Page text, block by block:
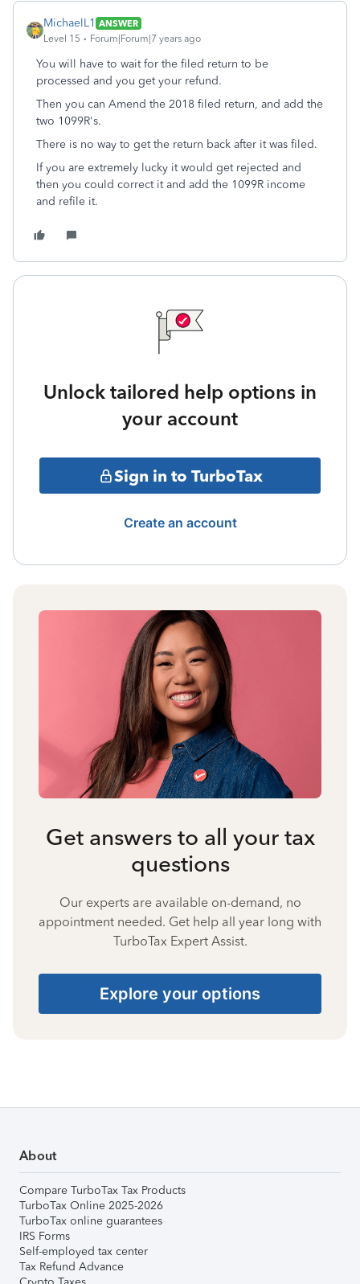
MichaelL1 ANSWER
Level 15
Forum|Forum|7 years ago
You will have to wait for the filed return to be
processed and you get your refund.
Then you can Amend the 2018 filed return, and add the
two 1099R's.
There is no way to get the return back after it was filed.
If you are extremely lucky it would get rejected and
then you could correct it and add the 1099R income
and refile it.
Unlock tailored help options in
your account
Sign in to TurboTax
Create an account
Get answers to all your tax
questions
Our experts are available on-demand, no
appointment needed. Get help all year long with
TurboTax Expert Assist.
Explore your options
About
Compare TurboTax Tax Products
TurboTax Online 2025-2026
TurboTax online guarantees
IRS Forms
Self-employed tax center
Tax Refund Advance